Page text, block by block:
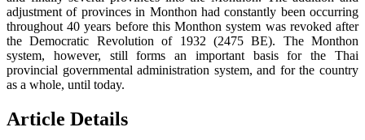
adjustment of provinces in Monthon had constantly been occurring
throughout 40 years before this Monthon system was revoked after
the Democratic Revolution of 1932 (2475 BE). The Monthon
system, however, still forms an important basis for the Thai
provincial governmental administration system, and for the country
as a whole, until today.
Article Details